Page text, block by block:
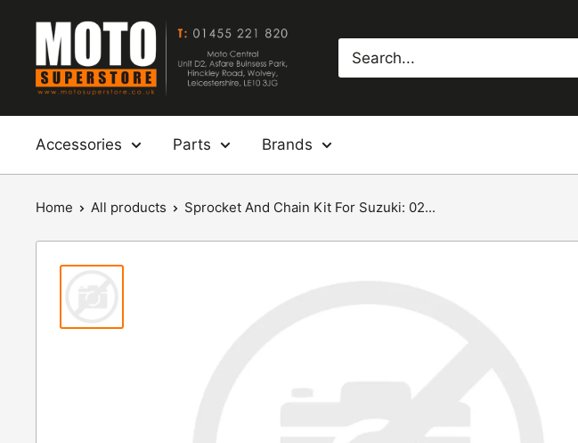
content
Moto
Superstore
Accessories Parts Brands
Home All products Sprocket And Chain Kit For Suzuki: 02...